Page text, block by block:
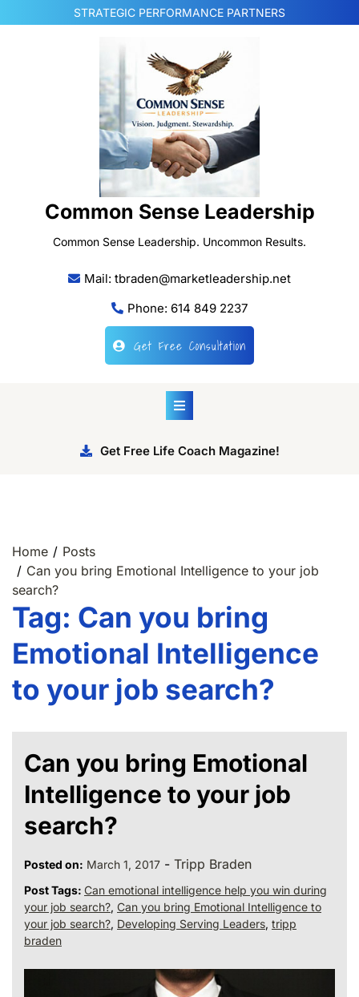
to
STRATEGIC PERFORMANCE PARTNERS
Common Sense Leadership
Common Sense Leadership. Uncommon Results.
Mail: tbraden@marketleadership.net
Phone: 614 849 2237
Get Free Consultation
Get Free Life Coach Magazine!
Home
Posts
Can you bring Emotional Intelligence to your job
search?
Tag: Can you bring
Emotional Intelligence
to your job search?
Can you bring Emotional
Intelligence to your job
search?
Posted on: March 1, 2017 - Tripp Braden
Post Tags: Can emotional intelligence help you win during
your job search?, Can you bring Emotional Intelligence to
your job search?, Developing Serving Leaders, tripp
braden